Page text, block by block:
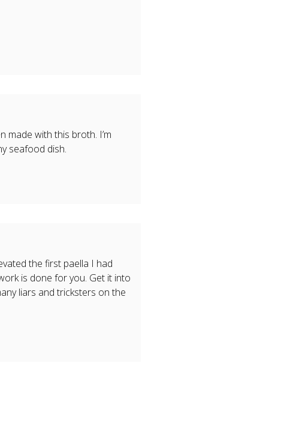
made with this broth. I’m
seafood dish.
the first paella I had
is done for you. Get it into
liars and tricksters on the